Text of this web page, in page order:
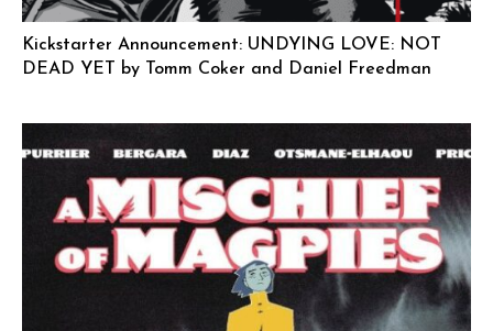
Kickstarter Announcement: UNDYING LOVE: NOT
DEAD YET by Tomm Coker and Daniel Freedman